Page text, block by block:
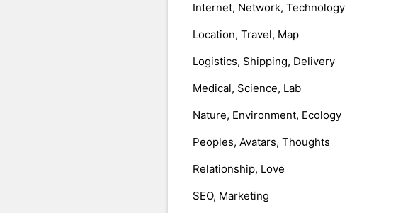
Internet, Network, Technology
Location, Travel, Map
Logistics, Shipping, Delivery
Medical, Science, Lab
Nature, Environment, Ecology
Peoples, Avatars, Thoughts
Relationship, Love
SEO, Marketing